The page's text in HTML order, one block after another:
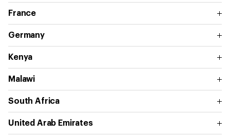
France
Germany
Kenya
Malawi
South Africa
United Arab Emirates